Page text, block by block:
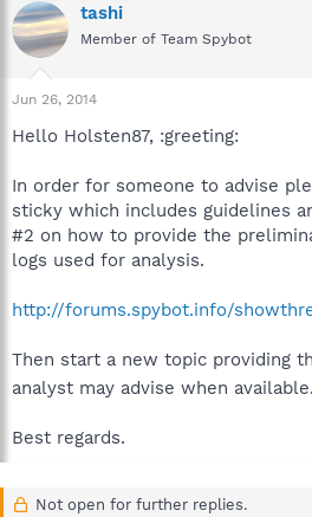
tashi
Member of Team Spybot
Jun 26, 2014
Hello Holsten87, :greeting:
In order for someone to advise
sticky which includes guidelines
#2 on how to provide the
logs used for analysis.
http://forums.spybot.info/
Then start a new topic providing
analyst may advise when available.
Best regards.
Not open for further replies.